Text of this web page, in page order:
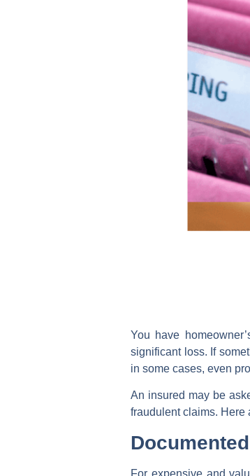
You have
significant loss. If
in some cases, even
An insured may be
fraudulent claims. Here
For expensive and